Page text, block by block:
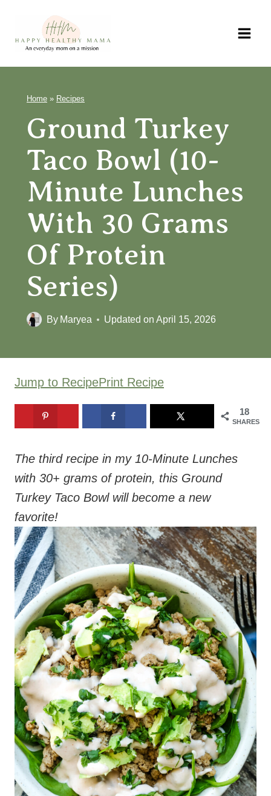
content
Home » Recipes
Ground Turkey
Taco Bowl (10-
Minute Lunches
With 30 Grams
Of Protein
Series)
By Maryea Updated on April 15, 2026
Jump to RecipePrint Recipe
18
SHARES
The third recipe in my 10-Minute Lunches
with 30+ grams of protein, this Ground
Turkey Taco Bowl will become a new
favorite!